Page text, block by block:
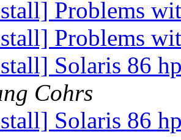
Problems
Problems
Solaris 86
Cohrs
Solaris 86